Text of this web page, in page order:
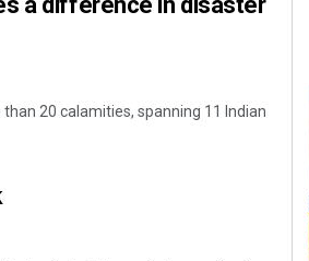
20 calamities, spanning 11 Indian